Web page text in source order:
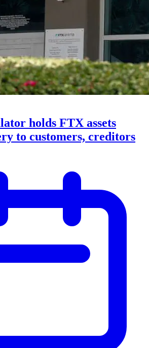
holds FTX assets
to customers, creditors